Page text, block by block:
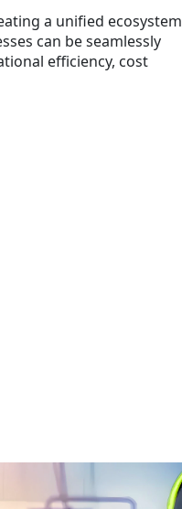
a unified ecosystem
can be seamlessly
efficiency, cost